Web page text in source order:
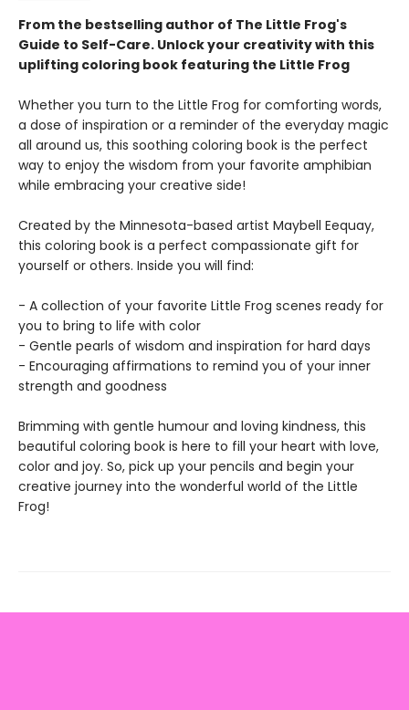
From the bestselling author of The Little Frog's
Guide to Self-Care. Unlock your creativity with this
uplifting coloring book featuring the Little Frog
Whether you turn to the Little Frog for comforting words,
a dose of inspiration or a reminder of the everyday magic
all around us, this soothing coloring book is the perfect
way to enjoy the wisdom from your favorite amphibian
while embracing your creative side!
Created by the Minnesota-based artist Maybell Eequay,
this coloring book is a perfect compassionate gift for
yourself or others. Inside you will find:
- A collection of your favorite Little Frog scenes ready for
you to bring to life with color
- Gentle pearls of wisdom and inspiration for hard days
- Encouraging affirmations to remind you of your inner
strength and goodness
Brimming with gentle humour and loving kindness, this
beautiful coloring book is here to fill your heart with love,
color and joy. So, pick up your pencils and begin your
creative journey into the wonderful world of the Little
Frog!